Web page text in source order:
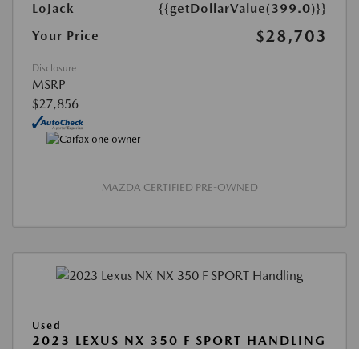
LoJack
{{getDollarValue(399.0)}}
Your Price
$28,703
Disclosure
MSRP
$27,856
MAZDA CERTIFIED PRE-OWNED
Used
2023 LEXUS NX 350 F SPORT HANDLING